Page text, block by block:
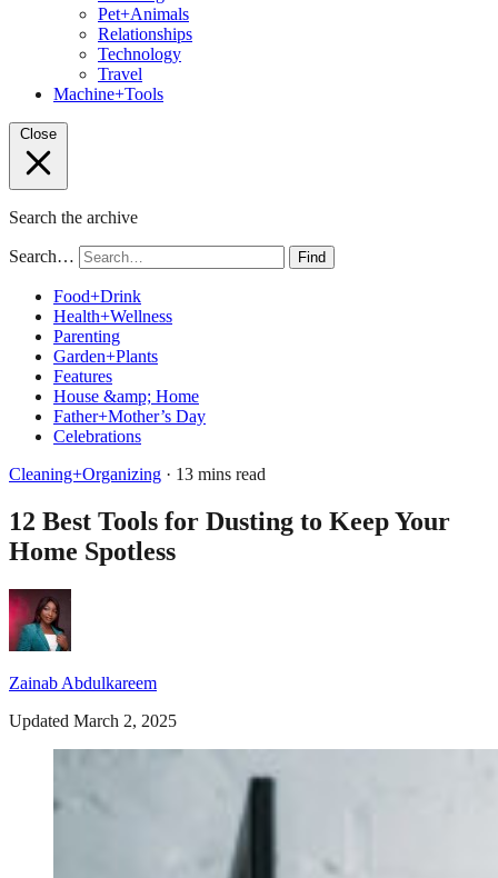
Pet+Animals
Relationships
Technology
Travel
Machine+Tools
Close
Search the archive
Search… Find
Food+Drink
Health+Wellness
Parenting
Garden+Plants
Features
House &amp; Home
Father+Mother’s Day
Celebrations
Cleaning+Organizing · 13 mins read
12 Best Tools for Dusting to Keep Your
Home Spotless
Zainab Abdulkareem
Updated March 2, 2025